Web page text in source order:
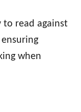
to read against
when